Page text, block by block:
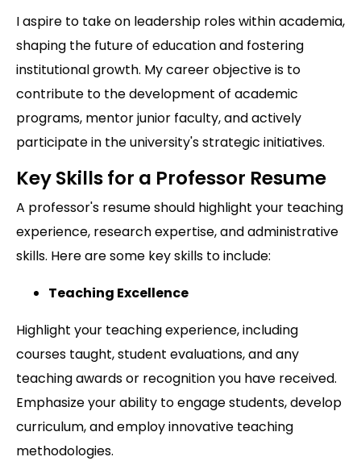
I aspire to take on leadership roles within academia,
shaping the future of education and fostering
institutional growth. My career objective is to
contribute to the development of academic
programs, mentor junior faculty, and actively
participate in the university's strategic initiatives.
Key Skills for a Professor Resume
A professor's resume should highlight your teaching
experience, research expertise, and administrative
skills. Here are some key skills to include:
Teaching Excellence
Highlight your teaching experience, including
courses taught, student evaluations, and any
teaching awards or recognition you have received.
Emphasize your ability to engage students, develop
curriculum, and employ innovative teaching
methodologies.